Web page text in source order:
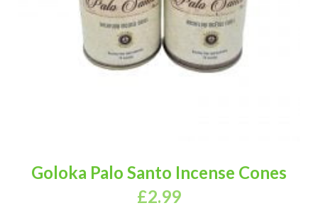
Goloka Palo Santo Incense Cones
£2.99